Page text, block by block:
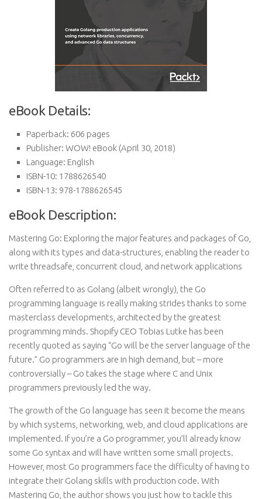
eBook Details:
Paperback: 606 pages
Publisher: WOW! eBook (April 30, 2018)
Language: English
ISBN-10: 1788626540
ISBN-13: 978-1788626545
eBook Description:
Mastering Go: Exploring the major features and packages of Go,
along with its types and data-structures, enabling the reader to
write threadsafe, concurrent cloud, and network applications
Often referred to as Golang (albeit wrongly), the Go
programming language is really making strides thanks to some
masterclass developments, architected by the greatest
programming minds. Shopify CEO Tobias Lutke has been
recently quoted as saying “Go will be the server language of the
future.” Go programmers are in high demand, but – more
controversially – Go takes the stage where C and Unix
programmers previously led the way.
The growth of the Go language has seen it become the means
by which systems, networking, web, and cloud applications are
implemented. If you’re a Go programmer, you’ll already know
some Go syntax and will have written some small projects.
However, most Go programmers face the difficulty of having to
integrate their Golang skills with production code. With
Mastering Go, the author shows you just how to tackle this